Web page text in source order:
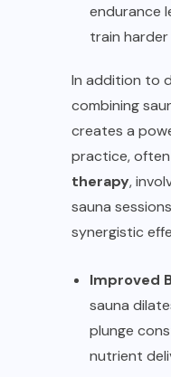
endurance
train
In addition to
combining
creates a
practice,
therapy,
sauna
synergistic
Improved
sauna
plunge
nutrient